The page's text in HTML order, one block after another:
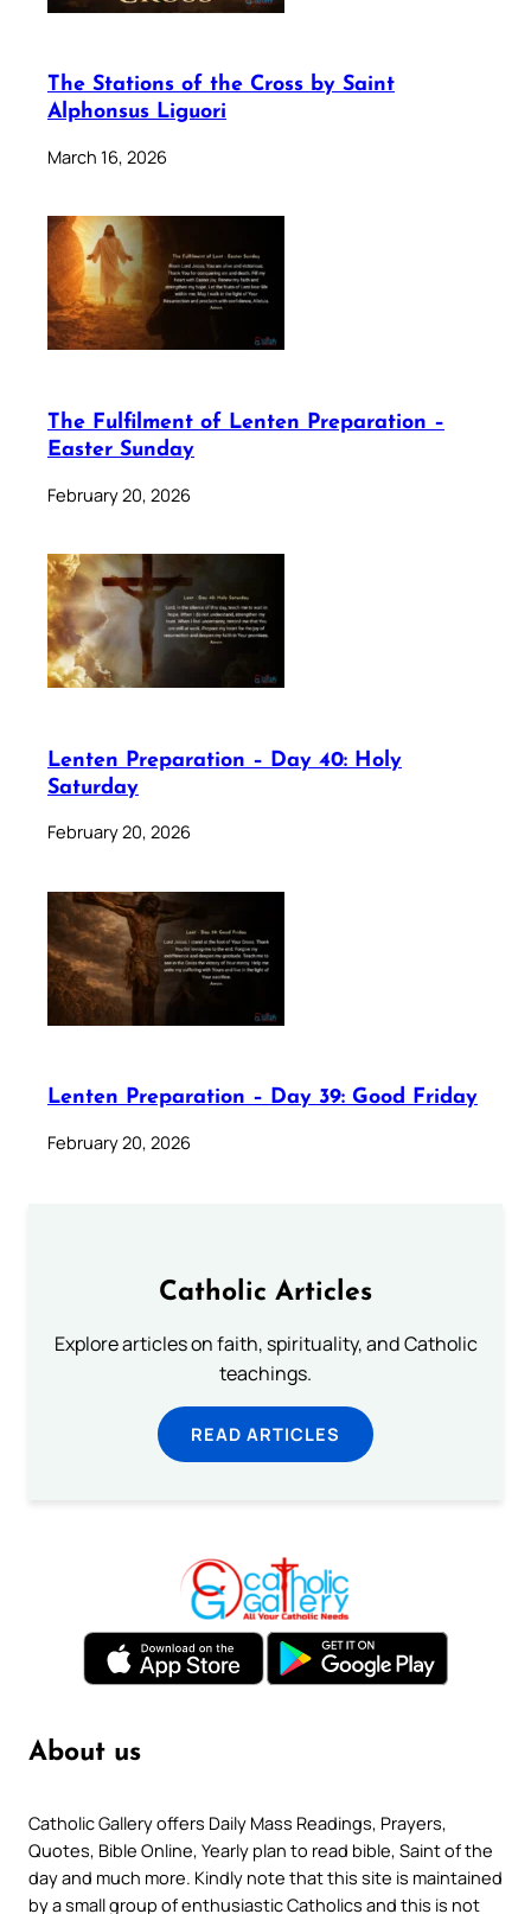
The Stations of the Cross by Saint
Alphonsus Liguori
March 16, 2026
The Fulfilment of Lenten Preparation –
Easter Sunday
February 20, 2026
Lenten Preparation – Day 40: Holy
Saturday
February 20, 2026
Lenten Preparation – Day 39: Good Friday
February 20, 2026
Catholic Articles
Explore articles on faith, spirituality, and Catholic
teachings.
READ ARTICLES
About us
Catholic Gallery offers Daily Mass Readings, Prayers,
Quotes, Bible Online, Yearly plan to read bible, Saint of the
day and much more. Kindly note that this site is maintained
by a small group of enthusiastic Catholics and this is not